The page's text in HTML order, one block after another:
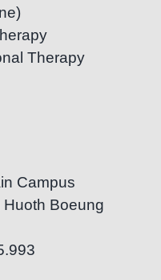
Therapy
Campus
Boeung